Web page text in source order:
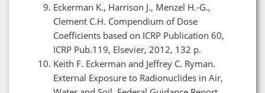
Eckerman K., Harrison J., Menzel H.-G.,
Clement C.H. Compendium of Dose
Coefficients based on ICRP Publication 60,
ICRP Pub.119, Elsevier, 2012, 132 p.
Keith F. Eckerman and Jeffrey C. Ryman.
External Exposure to Radionuclides in Air,